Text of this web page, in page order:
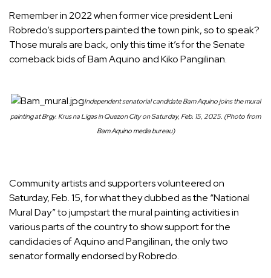
Remember in 2022 when former vice president Leni
Robredo’s supporters painted the town pink, so to speak?
Those murals are back, only this time it’s for the Senate
comeback bids of Bam Aquino and Kiko Pangilinan.
Independent senatorial candidate Bam Aquino joins the mural
painting at Brgy. Krus na Ligas in Quezon City on Saturday, Feb. 15, 2025. (Photo from
Bam Aquino media bureau)
Community artists and supporters volunteered on
Saturday, Feb. 15, for what they dubbed as the “National
Mural Day” to jumpstart the mural painting activities in
various parts of the country to show support for the
candidacies of Aquino and Pangilinan, the only two
senator formally endorsed by Robredo.